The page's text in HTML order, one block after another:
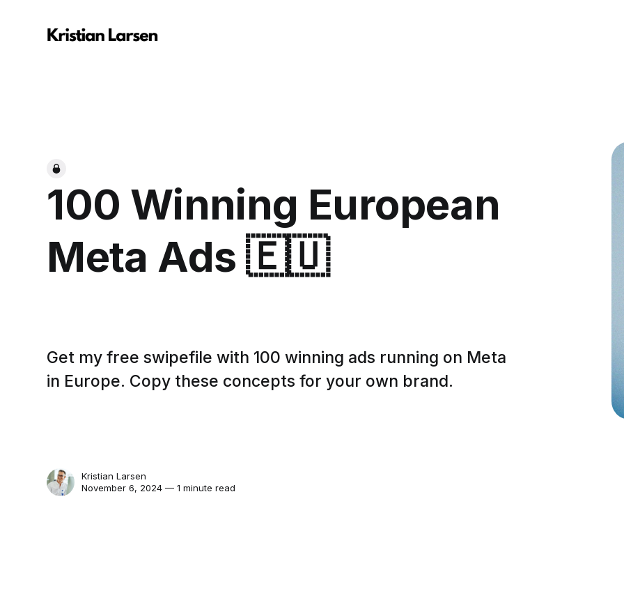
100 Winning European
Meta Ads 🇪🇺
Get my free swipefile with 100 winning ads running on Meta
in Europe. Copy these concepts for your own brand.
Kristian Larsen
November 6, 2024 — 1 minute read